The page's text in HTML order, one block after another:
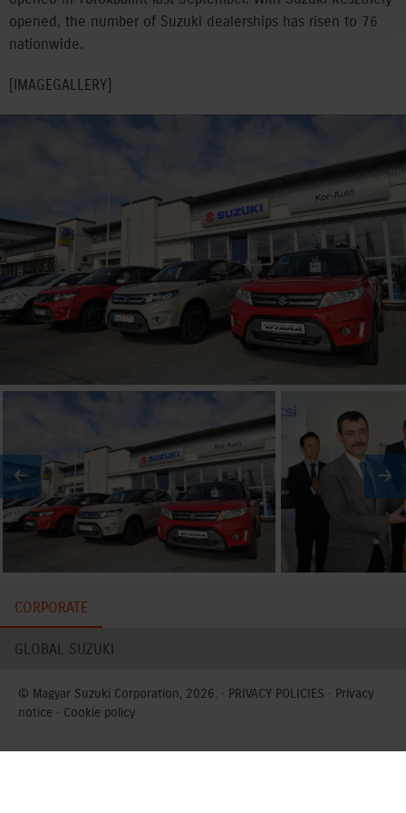
opened, the number of Suzuki dealerships has risen to 76
nationwide.
[IMAGEGALLERY]
CORPORATE
GLOBAL SUZUKI
© Magyar Suzuki Corporation, 2026. · PRIVACY POLICIES · Privacy
notice · Cookie policy